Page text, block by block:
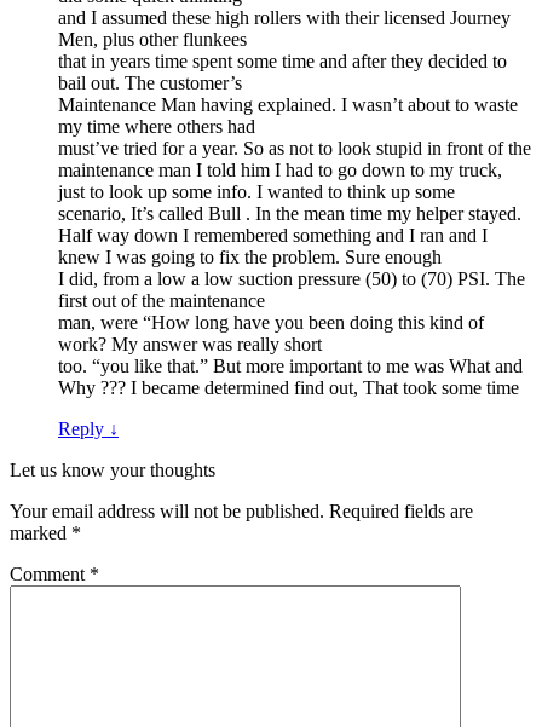
and I assumed these high rollers with their licensed Journey
Men, plus other flunkees
that in years time spent some time and after they decided to
bail out. The customer’s
Maintenance Man having explained. I wasn’t about to waste
my time where others had
must’ve tried for a year. So as not to look stupid in front of the
maintenance man I told him I had to go down to my truck,
just to look up some info. I wanted to think up some
scenario, It’s called Bull . In the mean time my helper stayed.
Half way down I remembered something and I ran and I
knew I was going to fix the problem. Sure enough
I did, from a low a low suction pressure (50) to (70) PSI. The
first out of the maintenance
man, were “How long have you been doing this kind of
work? My answer was really short
too. “you like that.” But more important to me was What and
Why ??? I became determined find out, That took some time
Reply ↓
Let us know your thoughts
Your email address will not be published. Required fields are
marked *
Comment *